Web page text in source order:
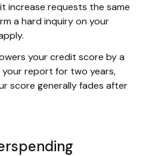
increase requests the same
a hard inquiry on your
your credit score by a
report for two years,
score generally fades after